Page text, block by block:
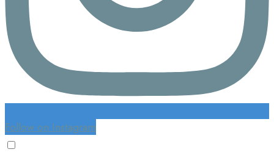
Follow on Instagram